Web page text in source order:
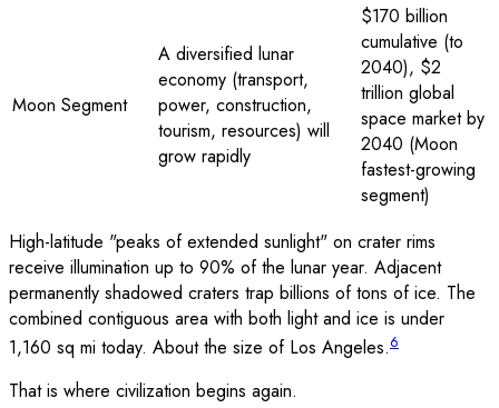
Moon Segment
A diversified lunar
economy (transport,
power, construction,
tourism, resources) will
grow rapidly
$170 billion
cumulative (to
2040), $2
trillion global
space market by
2040 (Moon
fastest-growing
segment)
High-latitude "peaks of extended sunlight" on crater rims
receive illumination up to 90% of the lunar year. Adjacent
permanently shadowed craters trap billions of tons of ice. The
combined contiguous area with both light and ice is under
1,160 sq mi today. About the size of Los Angeles.6
That is where civilization begins again.